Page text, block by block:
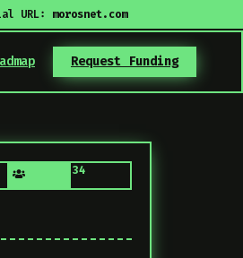
URL: morosnet.com
Request Funding
34